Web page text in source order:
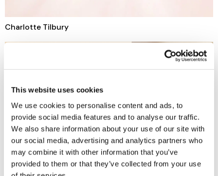
This website uses cookies
We use cookies to personalise content and ads, to
provide social media features and to analyse our traffic.
We also share information about your use of our site with
our social media, advertising and analytics partners who
may combine it with other information that you’ve
provided to them or that they’ve collected from your use
Charlotte Tilbury